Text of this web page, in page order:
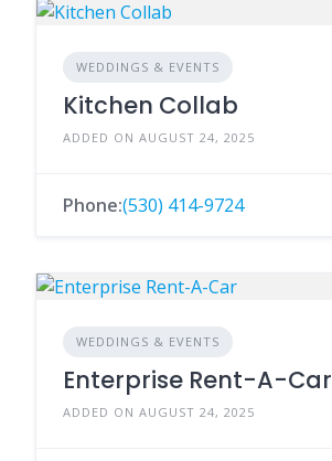
WEDDINGS & EVENTS
Kitchen Collab
ADDED ON AUGUST 24, 2025
Phone:(530) 414-9724
WEDDINGS & EVENTS
Enterprise Rent-A-Car
ADDED ON AUGUST 24, 2025